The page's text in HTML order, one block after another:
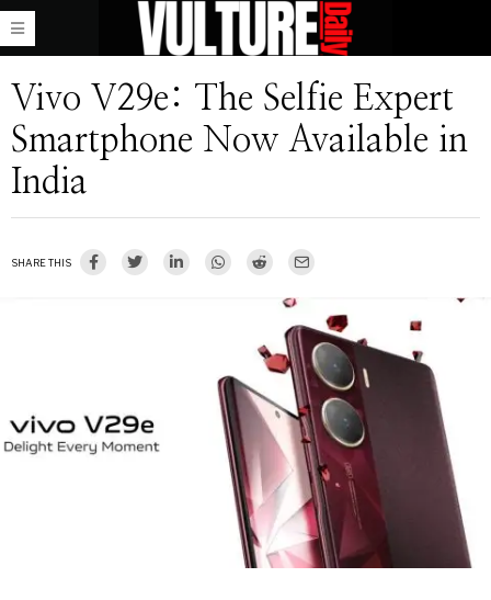
Vivo V29e: The Selfie Expert
Smartphone Now Available in
India
SHARE THIS